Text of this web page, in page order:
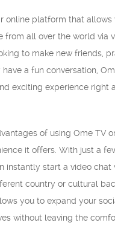
online platform that allows
from all over the world via
to make new friends,
a fun conversation,
exciting experience right
of using Ome TV
it offers. With just a
instantly start a video chat
country or cultural
you to expand your
without leaving the